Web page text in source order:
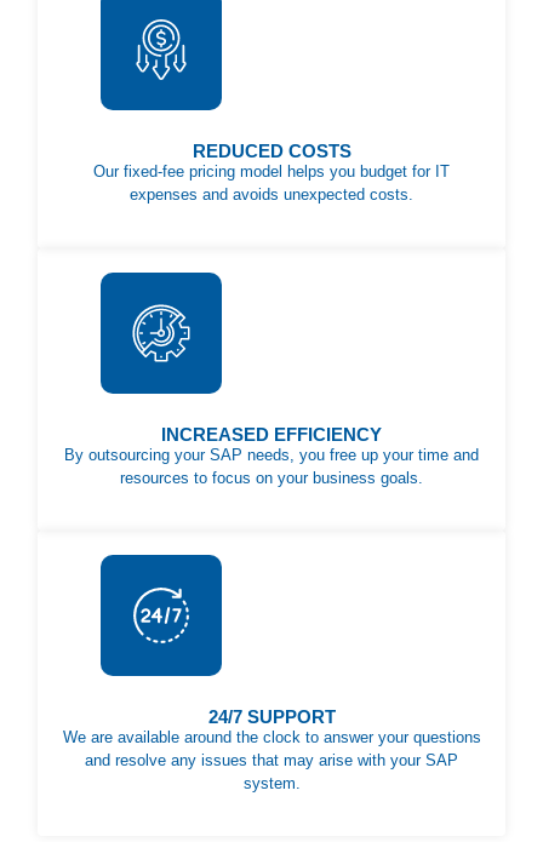
REDUCED COSTS
Our fixed-fee pricing model helps you budget for IT
expenses and avoids unexpected costs.
INCREASED EFFICIENCY
By outsourcing your SAP needs, you free up your time and
resources to focus on your business goals.
24/7 SUPPORT
We are available around the clock to answer your questions
and resolve any issues that may arise with your SAP
system.